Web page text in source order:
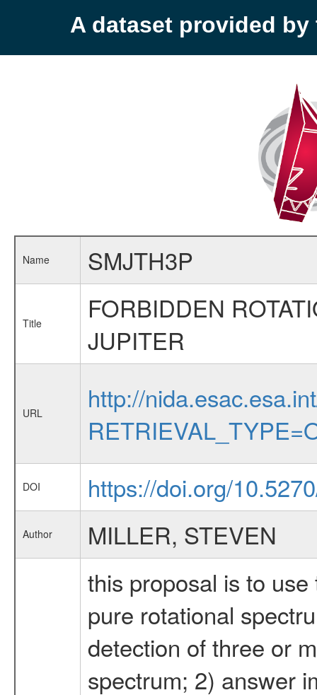
A dataset provided by
Name SMJTH3P
Title
FORBIDDEN
JUPITER
URL
http://
DOI https://doi.org/
Author MILLER, STEVEN
this proposal is to
pure rotational
detection of three or
spectrum; 2) answer